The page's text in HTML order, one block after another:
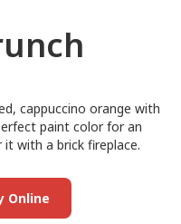
cappuccino orange with
paint color for an
it with a brick fireplace.
Online